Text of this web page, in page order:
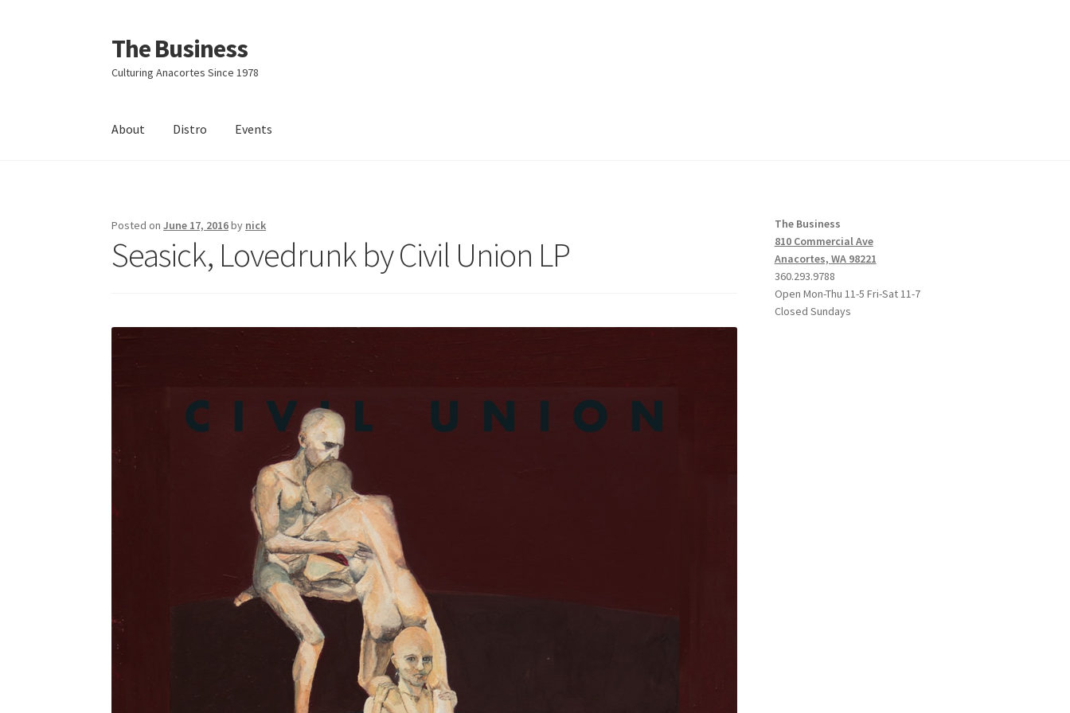
Skip
to
navigation
Skip
to
content
The Business
Culturing Anacortes Since 1978
About Distro Events
Posted onJune 17, 2016by nick
Seasick, Lovedrunk by Civil Union LP
The Business
810 Commercial Ave
Anacortes, WA 98221
360.293.9788
Open Mon-Thu 11-5 Fri-Sat 11-7
Closed Sundays